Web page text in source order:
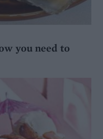
you need to